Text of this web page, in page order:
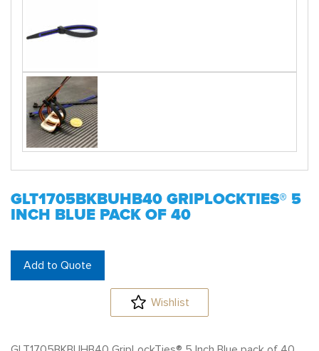
GLT1705BKBUHB40 GRIPLOCKTIES® 5
INCH BLUE PACK OF 40
Add to Quote
Wishlist